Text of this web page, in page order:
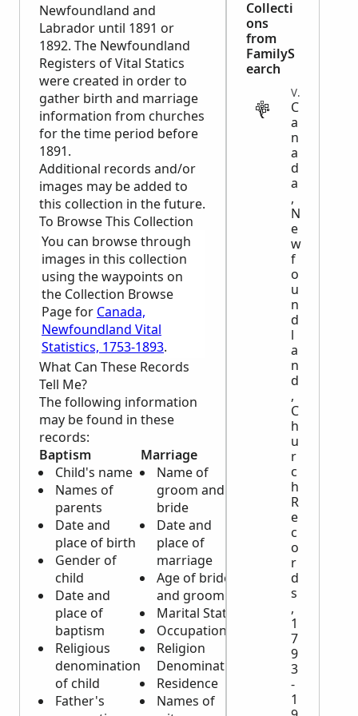
Newfoundland and
Labrador until 1891 or
1892. The Newfoundland
Registers of Vital Statics
were created in order to
gather birth and marriage
information from churches
for the time period before
1891.
Additional records and/or
images may be added to
this collection in the future.
To Browse This Collection
You can browse through
images in this collection
using the waypoints on
the Collection Browse
Page for Canada,
Newfoundland Vital
Statistics, 1753-1893.
What Can These Records
Tell Me?
The following information
may be found in these
records:
Baptism
Child's name
Names of
parents
Date and
place of birth
Gender of
child
Date and
place of
baptism
Religious
denomination
of child
Father's
Marriage
Name of
groom and
bride
Date and
place of
marriage
Age of bride
and groom
Marital Status
Occupation
Religion
Denomination
Residence
Names of
Name of
deceased
Date and
place of
death
Cause of
death
Age, gender
occupation of
deceased
Place of birth
Religious
denomination
Collecti
ons
from
FamilyS
earch
VITAL
C
a
n
a
d
a
,
N
e
w
f
o
u
n
d
l
a
n
d
,
C
h
u
r
c
h
R
e
c
o
r
d
s
,
1
7
9
3
-
1